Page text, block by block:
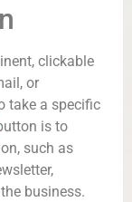
clickable
or
take a specific
is to
such as
business.